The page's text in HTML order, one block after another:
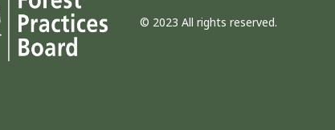
© 2023 All rights reserved.